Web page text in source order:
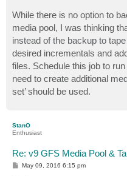
While there is no option to
media pool, I was thinking
instead of the backup to
desired incrementals and
files. Schedule this job to
need to create additional
set’ should be used.
StanO
Enthusiast
Re: v9 GFS Media Pool &
PMay 09, 2016 6:15 pm